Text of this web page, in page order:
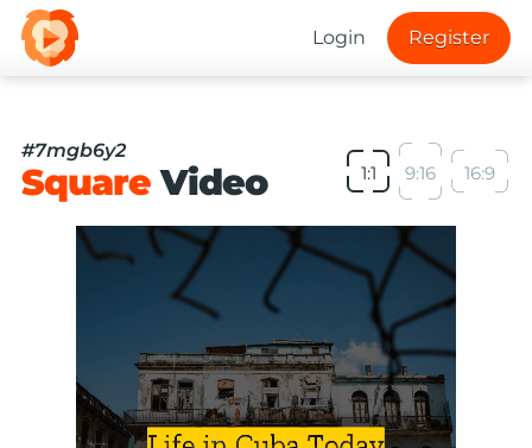
Login Register
#7mgb6y2
SquareVideo 1:1 9:16 16:9